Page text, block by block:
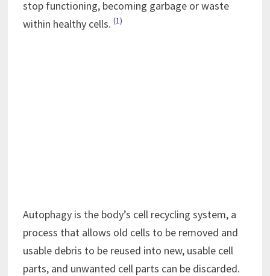
stop functioning, becoming garbage or waste
within healthy cells. (1)
Autophagy is the body’s cell recycling system, a
process that allows old cells to be removed and
usable debris to be reused into new, usable cell
parts, and unwanted cell parts can be discarded.